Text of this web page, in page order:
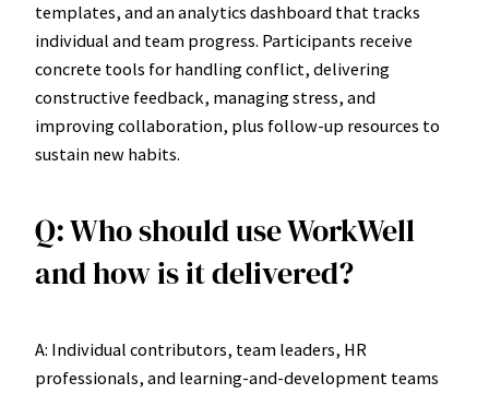
templates, and an analytics dashboard that tracks
individual and team progress. Participants receive
concrete tools for handling conflict, delivering
constructive feedback, managing stress, and
improving collaboration, plus follow-up resources to
sustain new habits.
Q: Who should use WorkWell
and how is it delivered?
A: Individual contributors, team leaders, HR
professionals, and learning-and-development teams